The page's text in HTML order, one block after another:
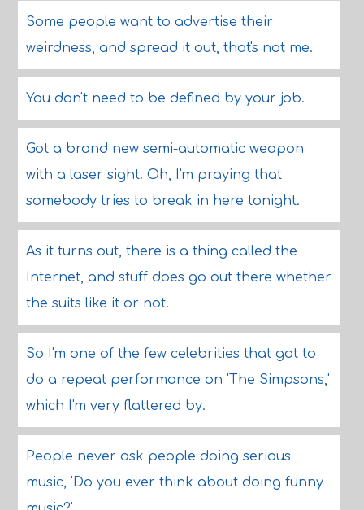
Some people want to advertise their
weirdness, and spread it out, that's not me.
You don't need to be defined by your job.
Got a brand new semi-automatic weapon
with a laser sight. Oh, I'm praying that
somebody tries to break in here tonight.
As it turns out, there is a thing called the
Internet, and stuff does go out there whether
the suits like it or not.
So I'm one of the few celebrities that got to
do a repeat performance on 'The Simpsons,'
which I'm very flattered by.
People never ask people doing serious
music, 'Do you ever think about doing funny